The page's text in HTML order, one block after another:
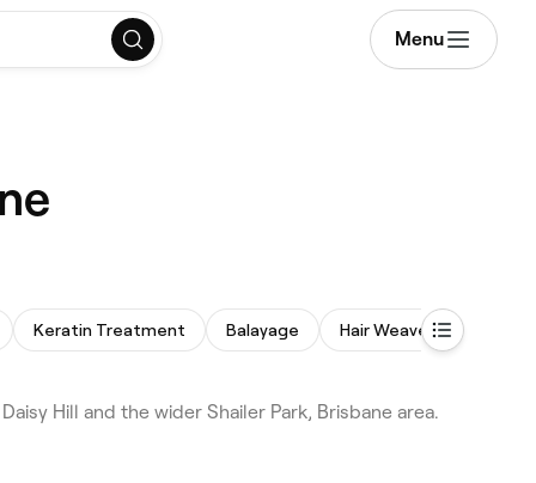
Menu
Keratin Treatment Balayage Hair Weaves
Hill and the wider Shailer Park, Brisbane area.